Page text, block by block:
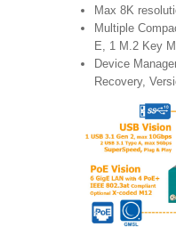
Max 8K
Multiple
E, 1 M.2 Key
Device
Recovery,